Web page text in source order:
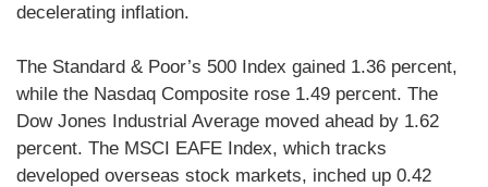
decelerating inflation.
The Standard & Poor’s 500 Index gained 1.36 percent,
while the Nasdaq Composite rose 1.49 percent. The
Dow Jones Industrial Average moved ahead by 1.62
percent. The MSCI EAFE Index, which tracks
developed overseas stock markets, inched up 0.42